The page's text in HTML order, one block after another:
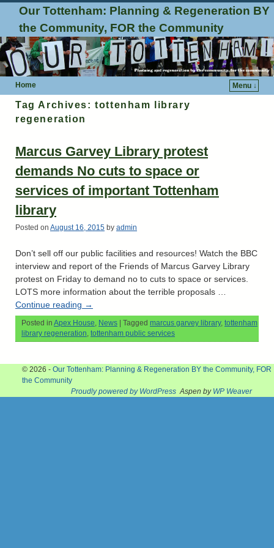
Our Tottenham: Planning & Regeneration BY
the Community, FOR the Community
Home Menu ↓
Tag Archives:tottenham library
regeneration
Marcus Garvey Library protest
demands No cuts to space or
services of important Tottenham
library
Posted on August 16, 2015 by admin
Don’t sell off our public facilities and resources! Watch the BBC
interview and report of the Friends of Marcus Garvey Library
protest on Friday to demand no to cuts to space or services.
LOTS more information about the terrible proposals …
Continue reading →
Posted in Apex House, News Tagged marcus garvey library, tottenham
library regeneration, tottenham public services
© 2026 - Our Tottenham: Planning & Regeneration BY the Community, FOR
the Community
Proudly powered by WordPress Aspen by WP Weaver